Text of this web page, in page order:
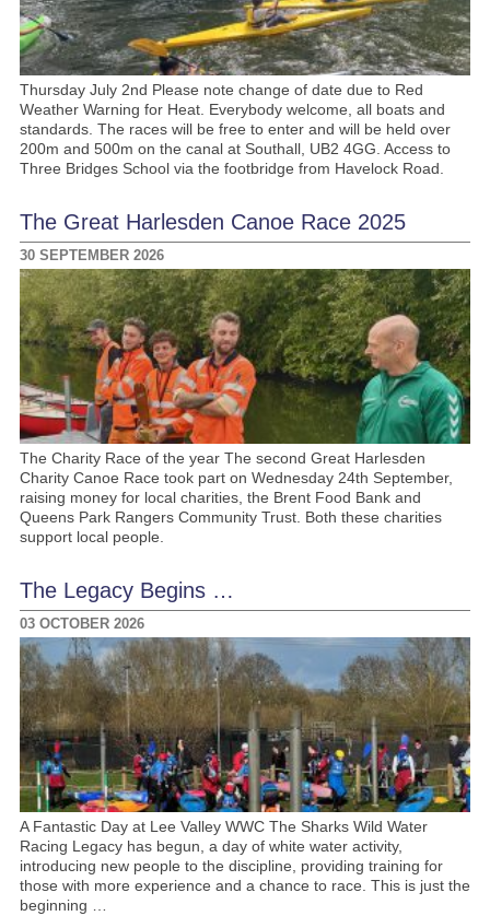
Thursday July 2nd Please note change of date due to Red
Weather Warning for Heat. Everybody welcome, all boats and
standards. The races will be free to enter and will be held over
200m and 500m on the canal at Southall, UB2 4GG. Access to
Three Bridges School via the footbridge from Havelock Road.
The Great Harlesden Canoe Race 2025
30 SEPTEMBER 2026
The Charity Race of the year The second Great Harlesden
Charity Canoe Race took part on Wednesday 24th September,
raising money for local charities, the Brent Food Bank and
Queens Park Rangers Community Trust. Both these charities
support local people.
The Legacy Begins …
03 OCTOBER 2026
A Fantastic Day at Lee Valley WWC The Sharks Wild Water
Racing Legacy has begun, a day of white water activity,
introducing new people to the discipline, providing training for
those with more experience and a chance to race. This is just the
beginning …